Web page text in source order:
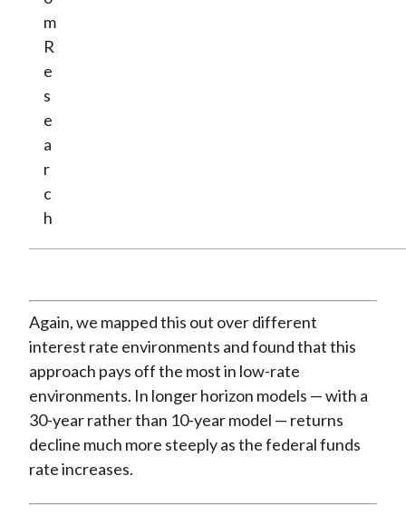
m
R
e
s
e
a
r
c
h
Again, we mapped this out over different
interest rate environments and found that this
approach pays off the most in low-rate
environments. In longer horizon models — with a
30-year rather than 10-year model — returns
decline much more steeply as the federal funds
rate increases.